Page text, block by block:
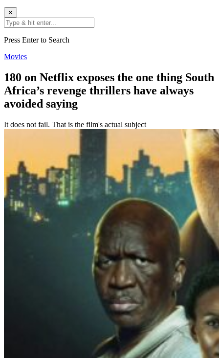
✕
Press Enter to Search
Movies
180 on Netflix exposes the one thing South
Africa’s revenge thrillers have always
avoided saying
It does not fail. That is the film's actual subject